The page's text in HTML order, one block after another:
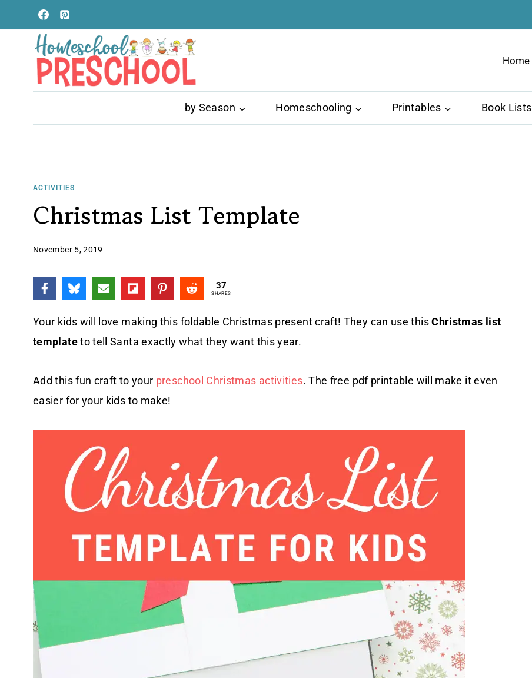
to
content
Home
by Season Homeschooling Printables Book Lists
ACTIVITIES
Christmas List Template
November 5, 2019
37
SHARES
Your kids will love making this foldable Christmas present craft! They can use thisChristmas list
templateto tell Santa exactly what they want this year.
Add this fun craft to your preschool Christmas activities. The free pdf printable will make it even
easier for your kids to make!